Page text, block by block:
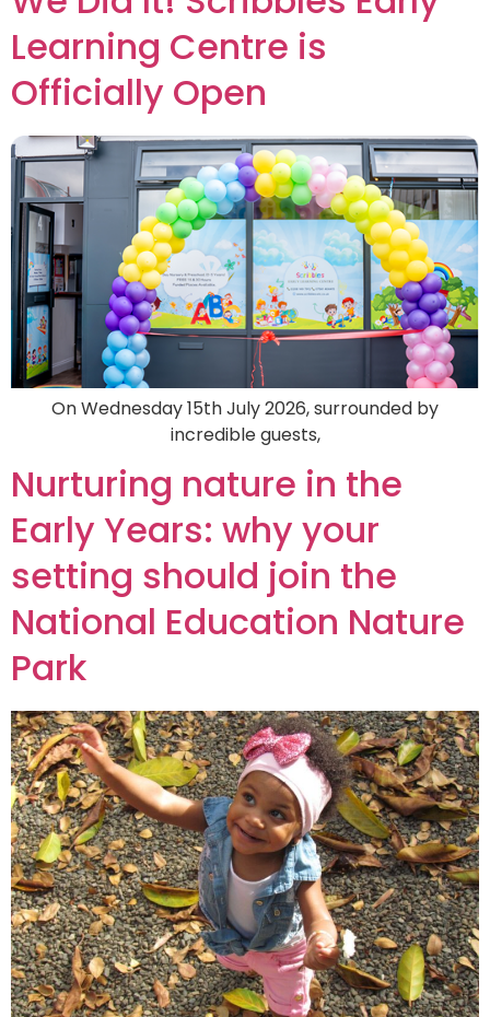
Learning Centre is
Officially Open
On Wednesday 15th July 2026, surrounded by
incredible guests,
Nurturing nature in the
Early Years: why your
setting should join the
National Education Nature
Park